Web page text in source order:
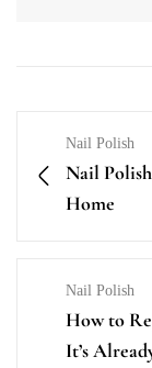
Nail Polish
Nail
Home
Nail Polish
How to
It’s